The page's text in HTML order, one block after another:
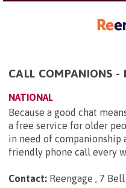
CALL COMPANIONS -
NATIONAL
Because a good chat
a free service for older
in need of companionship
friendly phone call every
Contact: Reengage , 7